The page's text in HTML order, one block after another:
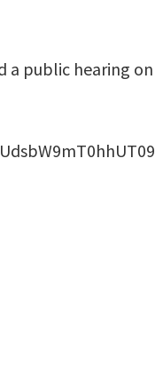
a public hearing on